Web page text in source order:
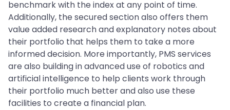
benchmark with the index at any point of time.
Additionally, the secured section also offers them
value added research and explanatory notes about
their portfolio that helps them to take a more
informed decision. More importantly, PMS services
are also building in advanced use of robotics and
artificial intelligence to help clients work through
their portfolio much better and also use these
facilities to create a financial plan.